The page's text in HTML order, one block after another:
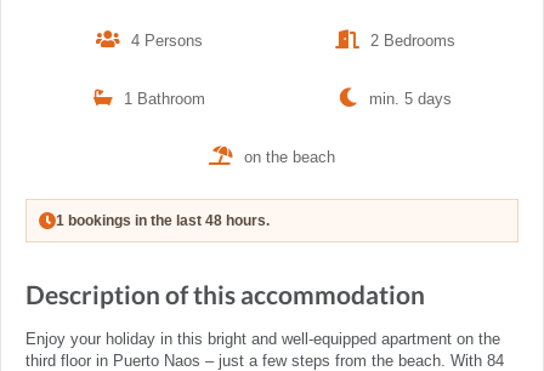
4 Persons 2 Bedrooms
1 Bathroom min. 5 days
on the beach
1 bookings in the last 48 hours.
Description of this accommodation
Enjoy your holiday in this bright and well-equipped apartment on the
third floor in Puerto Naos – just a few steps from the beach. With 84